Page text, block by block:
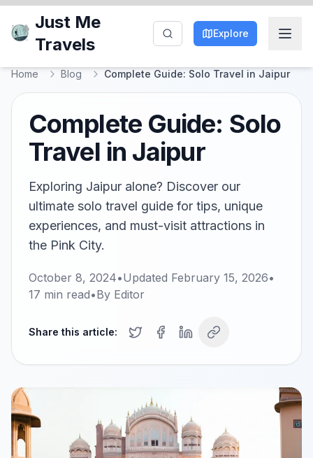
Just Me
Travels
Explore
Home Blog Complete Guide: Solo Travel in Jaipur
Complete Guide: Solo
Travel in Jaipur
Exploring Jaipur alone? Discover our
ultimate solo travel guide for tips, unique
experiences, and must-visit attractions in
the Pink City.
October 8, 2024•Updated February 15, 2026•
17 min read•By Editor
Share this article: